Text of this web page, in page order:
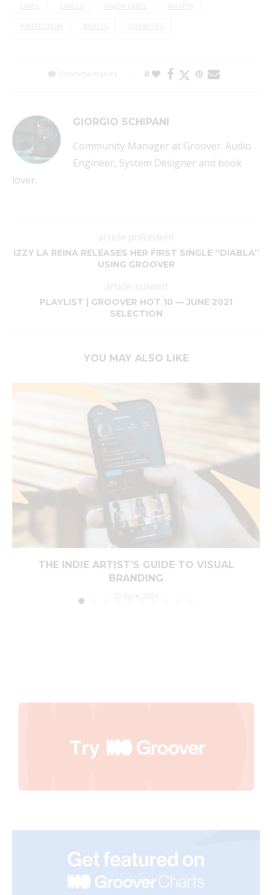
LABEL LABELS MAJOR LABEL MASTER
PROTECTION RIGHTS ROYALTIES
0 commentaires 0
GIORGIO SCHIPANI
Community Manager at Groover. Audio
Engineer, System Designer and book
lover.
article précédent
IZZY LA REINA RELEASES HER FIRST SINGLE “DIABLA”
USING GROOVER
article suivant
PLAYLIST | GROOVER HOT 10 — JUNE 2021
SELECTION
YOU MAY ALSO LIKE
THE INDIE ARTIST’S GUIDE TO VISUAL
BRANDING
22 June 2026